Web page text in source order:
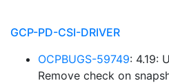
GCP-PD-CSI-DRIVER
OCPBUGS-59749: 4.19:
Remove check on